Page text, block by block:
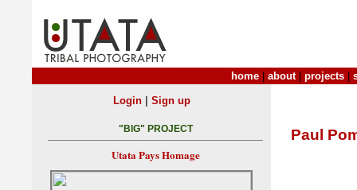
home about| projects
Paul
Login| Sign up
"BIG" PROJECT
Utata Pays Homage